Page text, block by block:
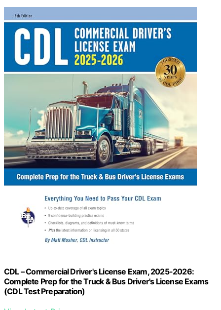
CDL – Commercial Driver's License Exam, 2025-2026:
Complete Prep for the Truck & Bus Driver's License Exams
(CDL Test Preparation)